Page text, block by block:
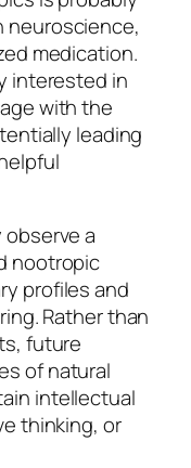
neuroscience,
medication.
interested in
with the
leading
a
nootropic
profiles and
Rather than
future
of natural
intellectual
thinking, or